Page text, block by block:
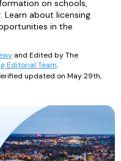
on schools,
Learn about licensing
in the
and Edited by The
Editorial Team.
updated on May 29th,